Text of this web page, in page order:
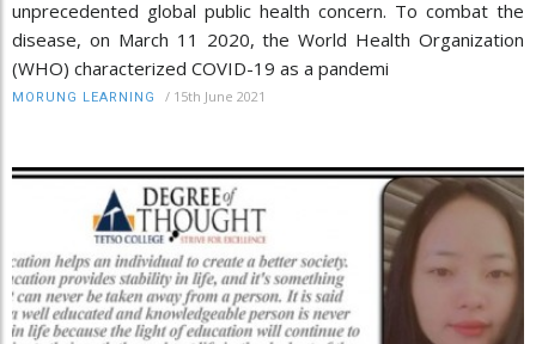
unprecedented global public health concern. To combat the
disease, on March 11 2020, the World Health Organization
(WHO) characterized COVID-19 as a pandemi
MORUNG LEARNING / 15th June 2021